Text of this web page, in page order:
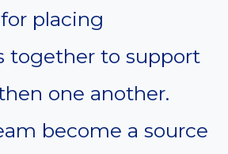
placing
together to support
one another.
become a source